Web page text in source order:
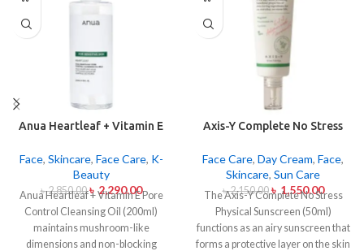
Anua Heartleaf + Vitamin E
Mild 200ml
Face, Skincare, Face Care, K-
Beauty
৳2,850.00 ৳ 2,290.00
Anua Heartleaf + Vitamin E Pore
Control Cleansing Oil (200ml)
maintains mushroom-like
dimensions and non-blocking
Axis-Y Complete No Stress
Face Care, Day Cream, Face,
Skincare, Sun Care
৳2,150.00 ৳ 1,550.00
The Axis-Y Complete No Stress
Physical Sunscreen (50ml)
functions as an airy sunscreen that
forms a protective layer on the skin